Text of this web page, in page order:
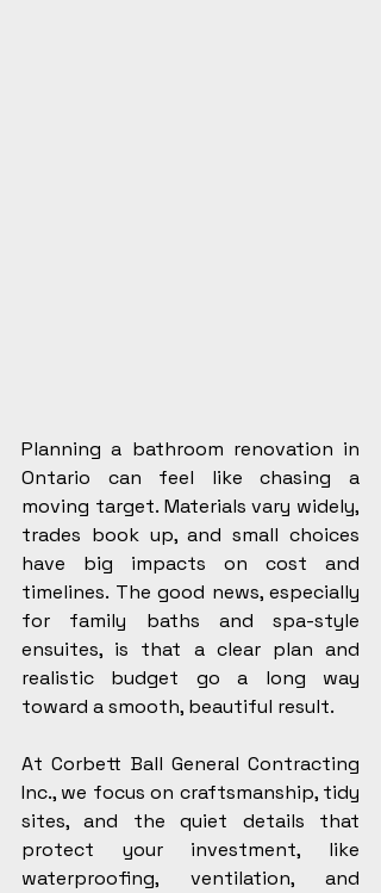
Planning a bathroom renovation in
Ontario can feel like chasing a
moving target. Materials vary widely,
trades book up, and small choices
have big impacts on cost and
timelines. The good news, especially
for family baths and spa-style
ensuites, is that a clear plan and
realistic budget go a long way
toward a smooth, beautiful result.
At Corbett Ball General Contracting
Inc., we focus on craftsmanship, tidy
sites, and the quiet details that
protect your investment, like
waterproofing, ventilation, and